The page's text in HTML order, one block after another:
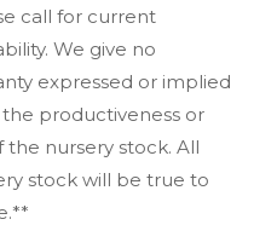
call for current
We give no
expressed or implied
the productiveness or
the nursery stock. All
stock will be true to